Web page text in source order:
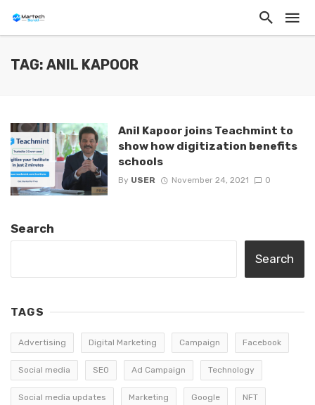
TAG: ANIL KAPOOR
Anil Kapoor joins Teachmint to
show how digitization benefits
schools
By USER November 24, 2021 0
Search
Search
TAGS
Advertising Digital Marketing Campaign Facebook
Social media SEO Ad Campaign Technology
Social media updates Marketing Google NFT